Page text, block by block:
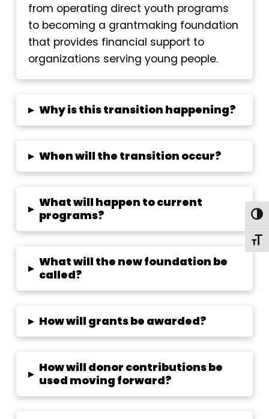
from operating direct youth programs
to becoming a grantmaking foundation
that provides financial support to
organizations serving young people.
▸ Why is this transition happening?
▸ When will the transition occur?
▸ What will happen to current
programs?
▸ What will the new foundation be
called?
▸ How will grants be awarded?
▸ How will donor contributions be
used moving forward?